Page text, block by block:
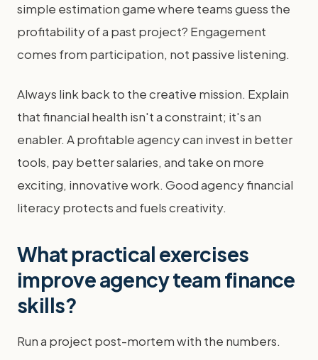
simple estimation game where teams guess the
profitability of a past project? Engagement
comes from participation, not passive listening.
Always link back to the creative mission. Explain
that financial health isn't a constraint; it's an
enabler. A profitable agency can invest in better
tools, pay better salaries, and take on more
exciting, innovative work. Good agency financial
literacy protects and fuels creativity.
What practical exercises
improve agency team finance
skills?
Run a project post-mortem with the numbers.